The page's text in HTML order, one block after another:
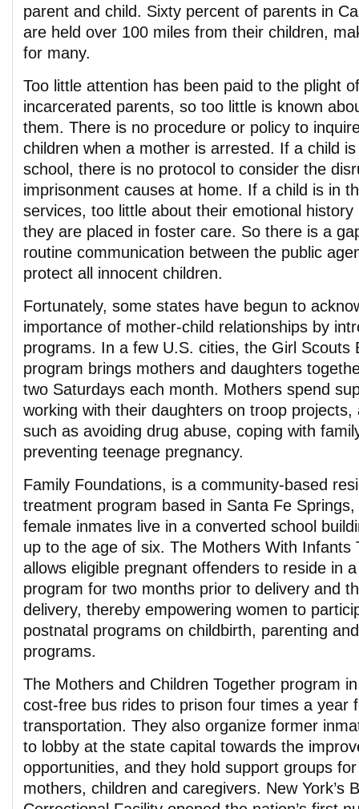
parent and child. Sixty percent of parents in
are held over 100 miles from their children,
for many.
Too little attention has been paid to the plight
incarcerated parents, so too little is known
them. There is no procedure or policy to
children when a mother is arrested. If a child
school, there is no protocol to consider the
imprisonment causes at home. If a child is in
services, too little about their emotional
they are placed in foster care. So there is a
routine communication between the public
protect all innocent children.
Fortunately, some states have begun to
importance of mother-child relationships by
programs. In a few U.S. cities, the Girl Scouts
program brings mothers and daughters
two Saturdays each month. Mothers spend
working with their daughters on troop projects,
such as avoiding drug abuse, coping with
preventing teenage pregnancy.
Family Foundations, is a community-based
treatment program based in Santa Fe
female inmates live in a converted school
up to the age of six. The Mothers With Infants
allows eligible pregnant offenders to reside in
program for two months prior to delivery and
delivery, thereby empowering women to
postnatal programs on childbirth, parenting
programs.
The Mothers and Children Together program
cost-free bus rides to prison four times a year
transportation. They also organize former
to lobby at the state capital towards the
opportunities, and they hold support groups
mothers, children and caregivers. New York’s